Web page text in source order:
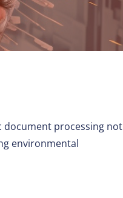
document processing not
environmental